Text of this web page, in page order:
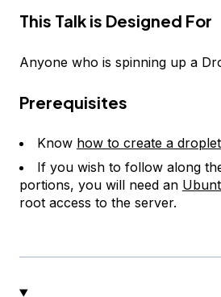
This Talk is Designed For
Anyone who is spinning up a
Prerequisites
Know how to create a droplet
If you wish to follow along
portions, you will need an
root access to the server.